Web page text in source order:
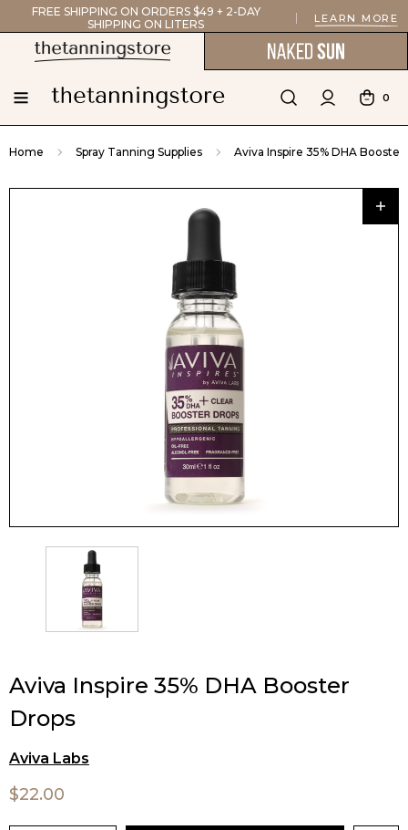
FREE SHIPPING ON ORDERS $49 + 2-DAY
SHIPPING ON LITERS
LEARN MORE
0
Home Spray Tanning Supplies Aviva Inspire 35% DHA Booster
Aviva Inspire 35% DHA Booster
Drops
Aviva Labs
$22.00